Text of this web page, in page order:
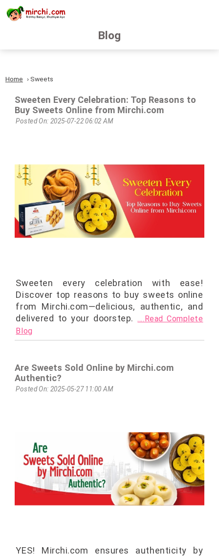
Blog
Home Sweets
Sweeten Every Celebration: Top Reasons to
Buy Sweets Online from Mirchi.com
Posted On: 2025-07-22 06:02 AM
Sweeten every celebration with ease!
Discover top reasons to buy sweets online
from Mirchi.com—delicious, authentic, and
delivered to your doorstep. ....Read Complete
Blog
Are Sweets Sold Online by Mirchi.com
Authentic?
Posted On: 2025-05-27 11:00 AM
YES! Mirchi.com ensures authenticity by